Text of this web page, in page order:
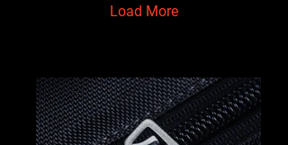
that work as hard as they
Load More